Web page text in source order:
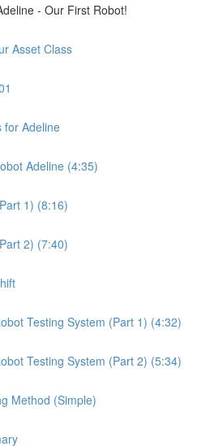
- Our First Robot!
Asset Class
for Adeline
Adeline (4:35)
1) (8:16)
2) (7:40)
Testing System (Part 1) (4:32)
Testing System (Part 2) (5:34)
Method (Simple)